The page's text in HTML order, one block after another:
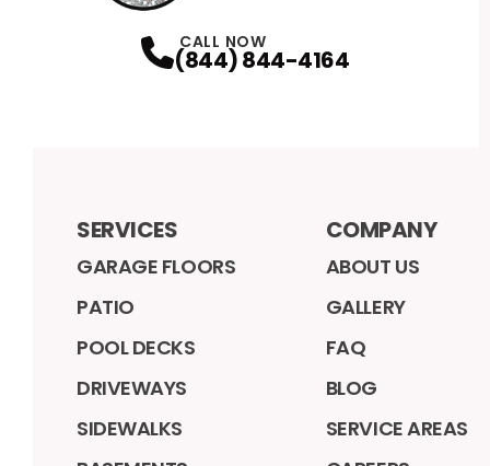
CALL NOW
(844) 844-4164
SERVICES
GARAGE FLOORS
PATIO
POOL DECKS
DRIVEWAYS
SIDEWALKS
COMPANY
ABOUT US
GALLERY
FAQ
BLOG
SERVICE AREAS